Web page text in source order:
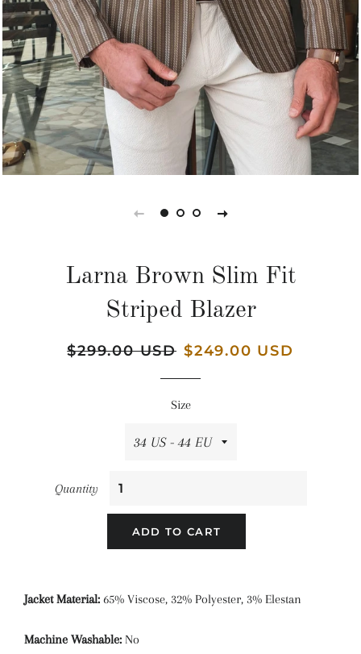
Larna Brown Slim Fit
Striped Blazer
Regular
$299.00 USD Sale
$249.00 USD
Size
Quantity
ADD TO CART
Jacket Material: 65% Viscose, 32% Polyester, 3% Elestan
Machine Washable: No